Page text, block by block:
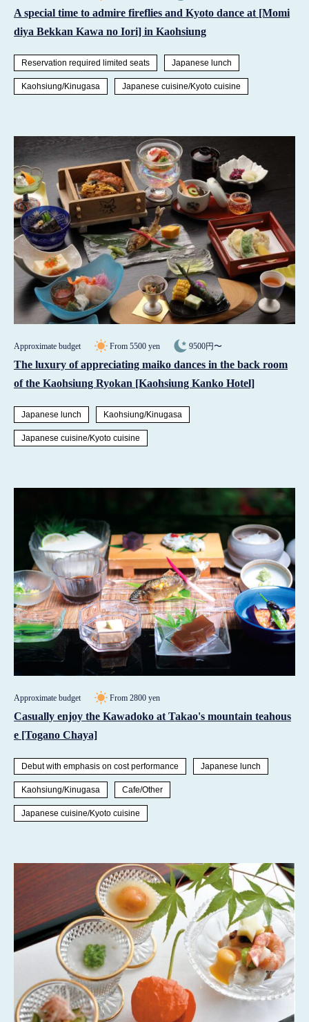
A special time to admire fireflies and Kyoto dance at [Momi
diya Bekkan Kawa no Iori] in Kaohsiung
Reservation required limited seats Japanese lunch
Kaohsiung/Kinugasa Japanese cuisine/Kyoto cuisine
Approximate budget From 5500 yen 9500円〜
The luxury of appreciating maiko dances in the back room
of the Kaohsiung Ryokan [Kaohsiung Kanko Hotel]
Japanese lunch Kaohsiung/Kinugasa
Japanese cuisine/Kyoto cuisine
Approximate budget From 2800 yen
Casually enjoy the Kawadoko at Takao's mountain teahous
e [Togano Chaya]
Debut with emphasis on cost performance Japanese lunch
Kaohsiung/Kinugasa Cafe/Other
Japanese cuisine/Kyoto cuisine